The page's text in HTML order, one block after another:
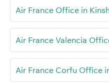
Air France Office in
Air France Valencia
Air France Corfu Office